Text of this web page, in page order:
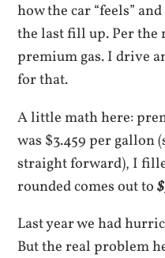
how the car “feels”
the last fill up. Per
premium gas. I drive
for that.
A little math here:
was $3.459 per gallon
straight forward), I
rounded comes out to
Last year we had
But the real problem